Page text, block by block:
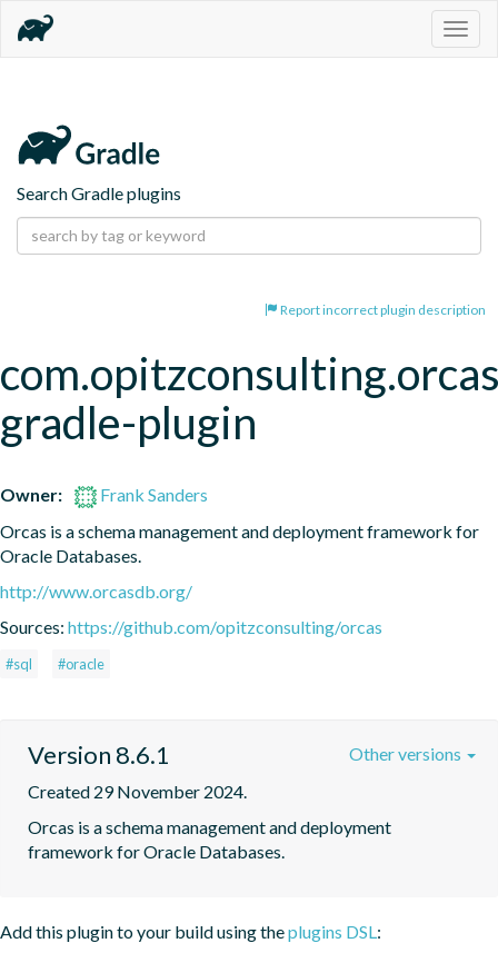
Search Gradle plugins
Report incorrect plugin description
gradle-plugin
Owner:
Frank Sanders
Orcas is a schema management and deployment framework for
Oracle Databases.
http://www.orcasdb.org/
Sources: https://github.com/opitzconsulting/orcas
#sql #oracle
Version 8.6.1
Created 29 November 2024.
Orcas is a schema management and deployment
framework for Oracle Databases.
Other versions
Add this plugin to your build using theplugins DSL: